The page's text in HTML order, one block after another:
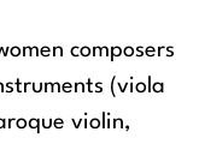
composers
(viola
violin,